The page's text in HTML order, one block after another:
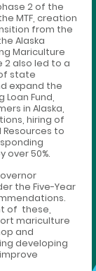
2 of the
MTF, creation
from the
Alaska
Mariculture
2 also led to a
state
expand the
Fund,
in Alaska,
hiring of
to
over 50%.
the Five-Year
of these,
mariculture
and
developing